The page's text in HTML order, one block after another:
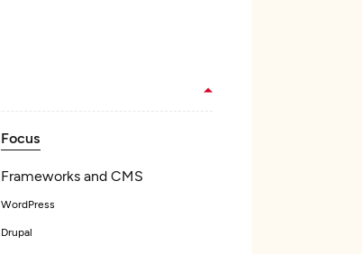
Focus
Frameworks and CMS
WordPress
Drupal